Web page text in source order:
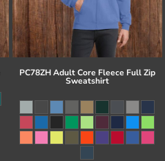
PC78ZH Adult Core Fleece Full Zip
Sweatshirt